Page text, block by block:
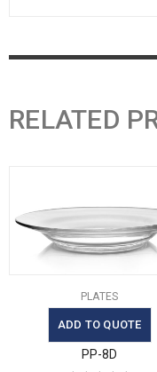
RELATED
PLATES
ADD TO QUOTE
PP-8D